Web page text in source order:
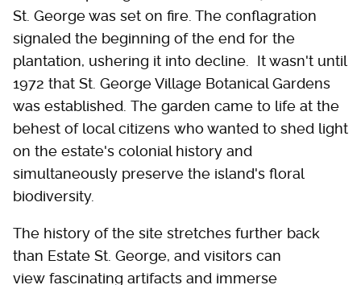
St. George was set on fire. The conflagration
signaled the beginning of the end for the
plantation, ushering it into decline. It wasn't until
1972 that St. George Village Botanical Gardens
was established. The garden came to life at the
behest of local citizens who wanted to shed light
on the estate's colonial history and
simultaneously preserve the island's floral
biodiversity.
The history of the site stretches further back
than Estate St. George, and visitors can
view fascinating artifacts and immerse